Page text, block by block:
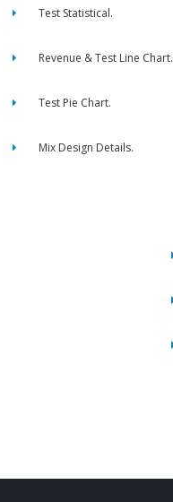
Test Statistical.
Revenue & Test Line Chart.
Test Pie Chart.
Mix Design Details.